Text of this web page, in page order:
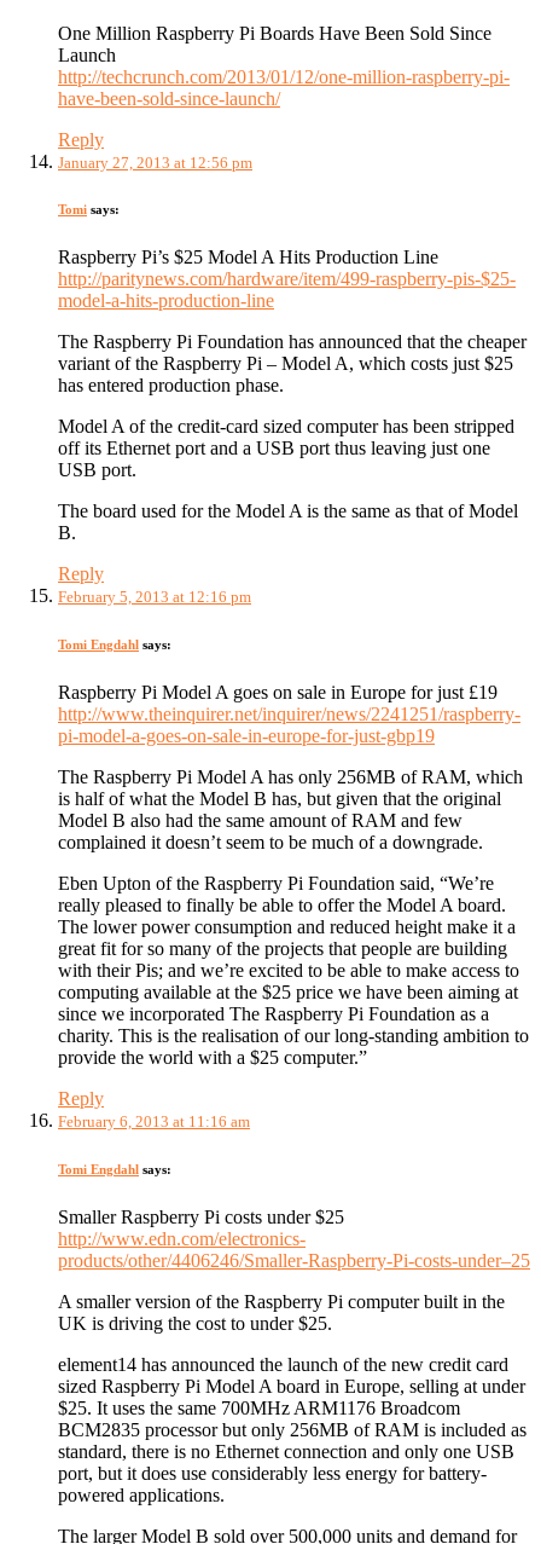
One Million Raspberry Pi Boards Have Been Sold Since
Launch
http://techcrunch.com/2013/01/12/one-million-raspberry-pi-
have-been-sold-since-launch/
Reply
January 27, 2013 at 12:56 pm
Tomi says:
Raspberry Pi’s $25 Model A Hits Production Line
http://paritynews.com/hardware/item/499-raspberry-pis-$25-
model-a-hits-production-line
The Raspberry Pi Foundation has announced that the cheaper
variant of the Raspberry Pi – Model A, which costs just $25
has entered production phase.
Model A of the credit-card sized computer has been stripped
off its Ethernet port and a USB port thus leaving just one
USB port.
The board used for the Model A is the same as that of Model
B.
Reply
February 5, 2013 at 12:16 pm
Tomi Engdahl says:
Raspberry Pi Model A goes on sale in Europe for just £19
http://www.theinquirer.net/inquirer/news/2241251/raspberry-
pi-model-a-goes-on-sale-in-europe-for-just-gbp19
The Raspberry Pi Model A has only 256MB of RAM, which
is half of what the Model B has, but given that the original
Model B also had the same amount of RAM and few
complained it doesn’t seem to be much of a downgrade.
Eben Upton of the Raspberry Pi Foundation said, “We’re
really pleased to finally be able to offer the Model A board.
The lower power consumption and reduced height make it a
great fit for so many of the projects that people are building
with their Pis; and we’re excited to be able to make access to
computing available at the $25 price we have been aiming at
since we incorporated The Raspberry Pi Foundation as a
charity. This is the realisation of our long-standing ambition to
provide the world with a $25 computer.”
Reply
February 6, 2013 at 11:16 am
Tomi Engdahl says:
Smaller Raspberry Pi costs under $25
http://www.edn.com/electronics-
products/other/4406246/Smaller-Raspberry-Pi-costs-under–25
A smaller version of the Raspberry Pi computer built in the
UK is driving the cost to under $25.
element14 has announced the launch of the new credit card
sized Raspberry Pi Model A board in Europe, selling at under
$25. It uses the same 700MHz ARM1176 Broadcom
BCM2835 processor but only 256MB of RAM is included as
standard, there is no Ethernet connection and only one USB
port, but it does use considerably less energy for battery-
powered applications.
The larger Model B sold over 500,000 units and demand for